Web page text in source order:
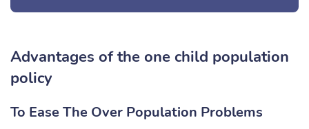
Advantages of the one child population
policy
To Ease The Over Population Problems